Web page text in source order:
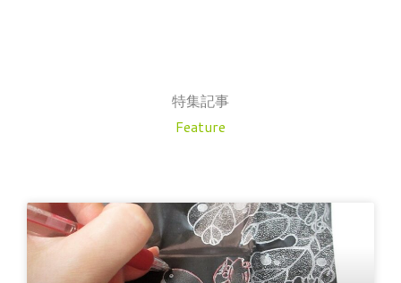
特集記事
Feature